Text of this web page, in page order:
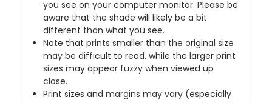
you see on your computer monitor. Please be
aware that the shade will likely be a bit
different than what you see.
Note that prints smaller than the original size
may be difficult to read, while the larger print
sizes may appear fuzzy when viewed up
close.
Print sizes and margins may vary (especially